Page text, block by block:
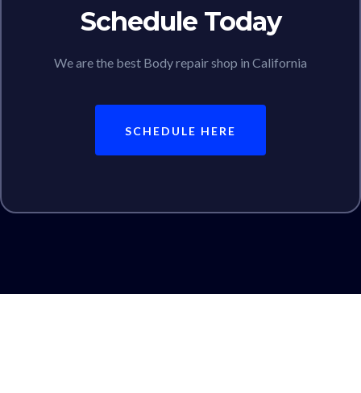
Schedule Today
We are the best Body repair shop in California
SCHEDULE HERE